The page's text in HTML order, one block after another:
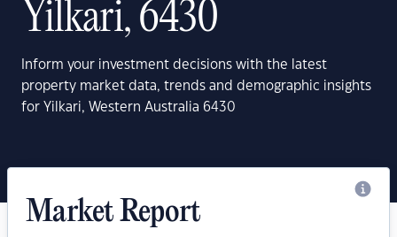
Yilkari, 6430
Inform your investment decisions with the latest
property market data, trends and demographic insights
for Yilkari, Western Australia 6430
Market Report